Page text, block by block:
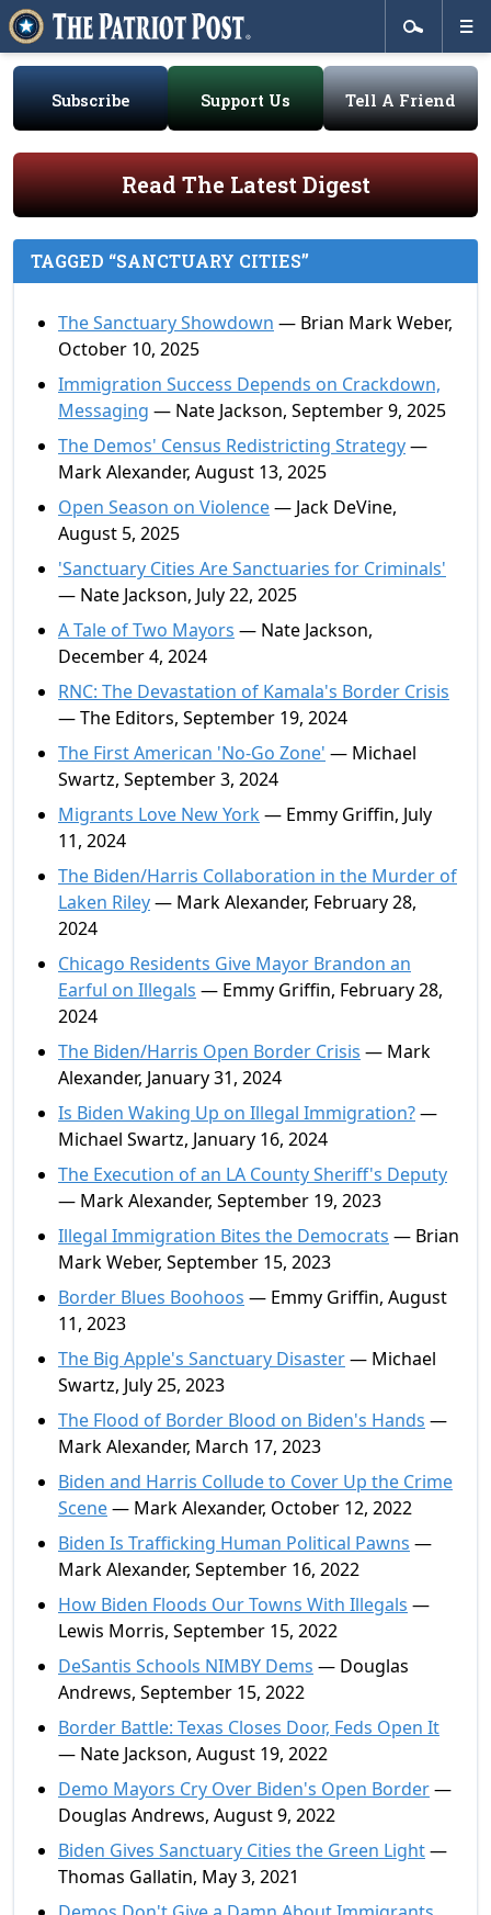
Subscribe Support Us Tell A Friend
Read The Latest Digest
TAGGED “SANCTUARY CITIES”
The Sanctuary Showdown — Brian Mark Weber,
October 10, 2025
Immigration Success Depends on Crackdown,
Messaging — Nate Jackson, September 9, 2025
The Demos' Census Redistricting Strategy—
Mark Alexander, August 13, 2025
Open Season on Violence— Jack DeVine,
August 5, 2025
'Sanctuary Cities Are Sanctuaries for Criminals'
— Nate Jackson, July 22, 2025
A Tale of Two Mayors — Nate Jackson,
December 4, 2024
RNC: The Devastation of Kamala's Border Crisis
— The Editors, September 19, 2024
The First American 'No-Go Zone' — Michael
Swartz, September 3, 2024
Migrants Love New York— Emmy Griffin, July
11, 2024
The Biden/Harris Collaboration in the Murder of
Laken Riley— Mark Alexander, February 28,
2024
Chicago Residents Give Mayor Brandon an
Earful on Illegals — Emmy Griffin, February 28,
2024
The Biden/Harris Open Border Crisis — Mark
Alexander, January 31, 2024
Is Biden Waking Up on Illegal Immigration?—
Michael Swartz, January 16, 2024
The Execution of an LA County Sheriff's Deputy
— Mark Alexander, September 19, 2023
Illegal Immigration Bites the Democrats — Brian
Mark Weber, September 15, 2023
Border Blues Boohoos — Emmy Griffin, August
11, 2023
The Big Apple's Sanctuary Disaster— Michael
Swartz, July 25, 2023
The Flood of Border Blood on Biden's Hands —
Mark Alexander, March 17, 2023
Biden and Harris Collude to Cover Up the Crime
Scene— Mark Alexander, October 12, 2022
Biden Is Trafficking Human Political Pawns —
Mark Alexander, September 16, 2022
How Biden Floods Our Towns With Illegals —
Lewis Morris, September 15, 2022
DeSantis Schools NIMBY Dems — Douglas
Andrews, September 15, 2022
Border Battle: Texas Closes Door, Feds Open It
— Nate Jackson, August 19, 2022
Demo Mayors Cry Over Biden's Open Border—
Douglas Andrews, August 9, 2022
Biden Gives Sanctuary Cities the Green Light—
Thomas Gallatin, May 3, 2021